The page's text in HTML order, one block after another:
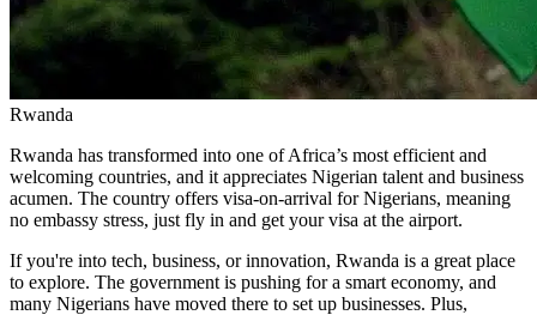
Rwanda
Rwanda has transformed into one of Africa’s most efficient and
welcoming countries, and it appreciates Nigerian talent and business
acumen. The country offers visa-on-arrival for Nigerians, meaning
no embassy stress, just fly in and get your visa at the airport.
If you're into tech, business, or innovation, Rwanda is a great place
to explore. The government is pushing for a smart economy, and
many Nigerians have moved there to set up businesses. Plus,